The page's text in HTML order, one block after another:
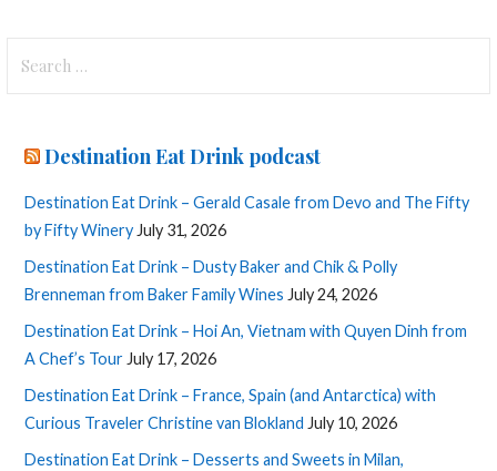
for:
Destination Eat Drink podcast
Destination Eat Drink – Gerald Casale from Devo and The Fifty
by Fifty WineryJuly 31, 2026
Destination Eat Drink – Dusty Baker and Chik & Polly
Brenneman from Baker Family Wines July 24, 2026
Destination Eat Drink – Hoi An, Vietnam with Quyen Dinh from
A Chef’s TourJuly 17, 2026
Destination Eat Drink – France, Spain (and Antarctica) with
Curious Traveler Christine van Blokland July 10, 2026
Destination Eat Drink – Desserts and Sweets in Milan,